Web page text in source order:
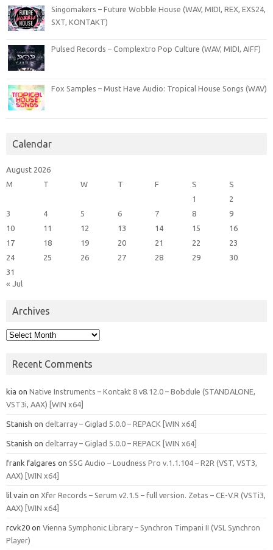
Singomakers – Future Wobble House (WAV, MIDI, REX, EXS24,
SXT, KONTAKT)
Pulsed Records – Complextro Pop Culture (WAV, MIDI, AIFF)
Fox Samples – Must Have Audio: Tropical House Songs (WAV)
Calendar
August 2026
M
T W T F S
S
1
2
3
4 5 6 7 8
9
10
11 12 13 14 15
16
17
18 19 20 21 22
23
24
25 26 27 28 29
30
31
« Jul
Archives
Archives
Recent Comments
kia on Native Instruments – Kontakt 8 v8.12.0 – Bobdule (STANDALONE,
VST3i, AAX) [WIN x64]
Stanish on deltarray – Giglad 5.0.0 – REPACK [WIN x64]
Stanish on deltarray – Giglad 5.0.0 – REPACK [WIN x64]
frank falgares on SSG Audio – Loudness Pro v.1.1.104 – R2R (VST, VST3,
AAX) [WIN x64]
lil vain on Xfer Records – Serum v2.1.5 – full version. Zetas – CE-V.R (VSTi3,
AAX) [WIN x64]
rcvk20 on Vienna Symphonic Library – Synchron Timpani II (VSL Synchron
Player)